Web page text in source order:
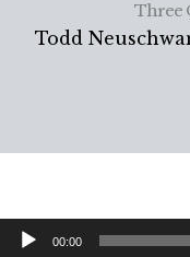
Three
Todd
Audio
00:00